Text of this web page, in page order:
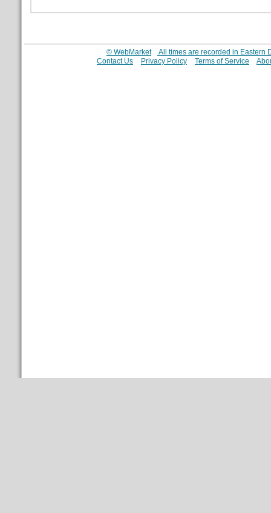
© WebMarket
All times are recorded in Eastern
Contact Us
Privacy Policy Terms of Service